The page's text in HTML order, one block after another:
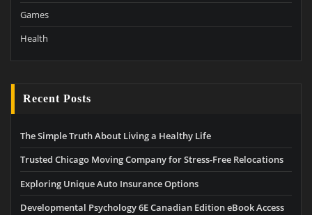
Games
Health
Recent Posts
The Simple Truth About Living a Healthy Life
Trusted Chicago Moving Company for Stress-Free Relocations
Exploring Unique Auto Insurance Options
Developmental Psychology 6E Canadian Edition eBook Access